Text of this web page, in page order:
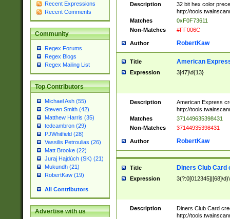
Recent Expressions
Recent Comments
Community
Regex Forums
Regex Blogs
Regex Mailing List
Top Contributors
Michael Ash (55)
Steven Smith (42)
Matthew Harris (35)
tedcambron (29)
PJWhitfield (28)
Vassilis Petroulias (26)
Matt Brooke (22)
Juraj Hajdúch (SK) (21)
Mukundh (21)
RobertKaw (19)
All Contributors
Advertise with us
Description
32 bit hex color
http://
Matches
0xF0F73611
Non-Matches
#FF006C
Author RobertKaw
Title American
Expression 3[47]\d{13}
Description
American Express
http://
Matches
371449635398431
Non-Matches
37144935398431
Author RobertKaw
Title Diners Club Card
Expression
Description
Diners Club Card
http://